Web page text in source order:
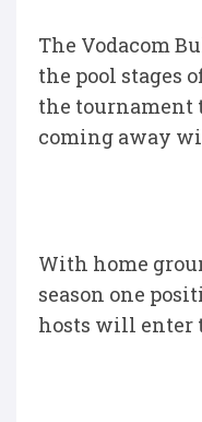
The Vodacom
the pool stages
the tournament
coming away
With home
season one
hosts will enter